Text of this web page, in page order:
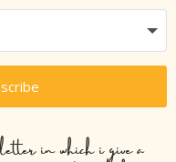
in which i give a